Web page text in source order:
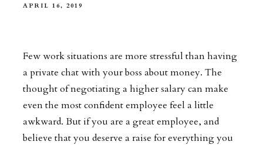
APRIL 16, 2019
Few work situations are more stressful than having
a private chat with your boss about money. The
thought of negotiating a higher salary can make
even the most confident employee feel a little
awkward. But if you are a great employee, and
believe that you deserve a raise for everything you